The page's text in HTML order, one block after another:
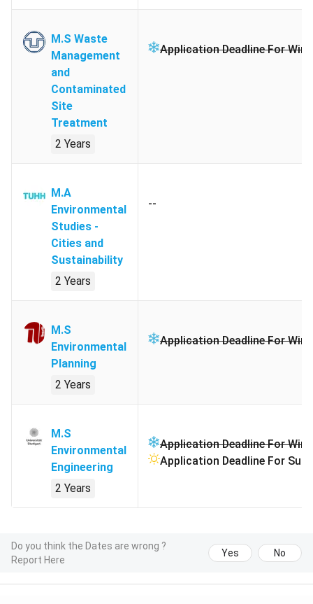
M.S Waste
Management
and
Contaminated
Site
Treatment
2 Years
Application Deadline For
M.A
Environmental
Studies -
Cities and
Sustainability
2 Years
--
M.S
Environmental
Planning
2 Years
Application Deadline For
M.S
Environmental
Engineering
2 Years
Application Deadline For
Application Deadline For
Do you think the Dates are wrong ?
Report Here
Yes No